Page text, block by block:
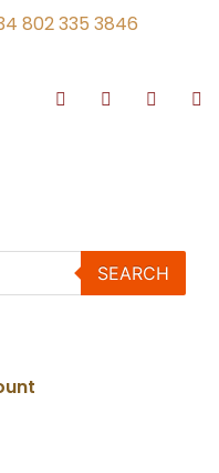
802 335 3846
SEARCH